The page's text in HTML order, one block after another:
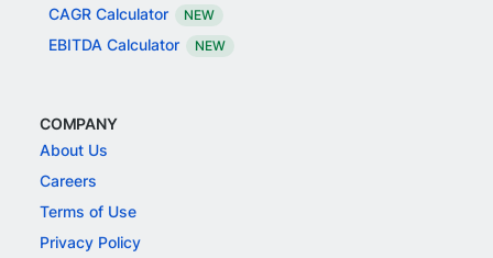
CAGR Calculator NEW
EBITDA Calculator NEW
COMPANY
About Us
Careers
Terms of Use
Privacy Policy